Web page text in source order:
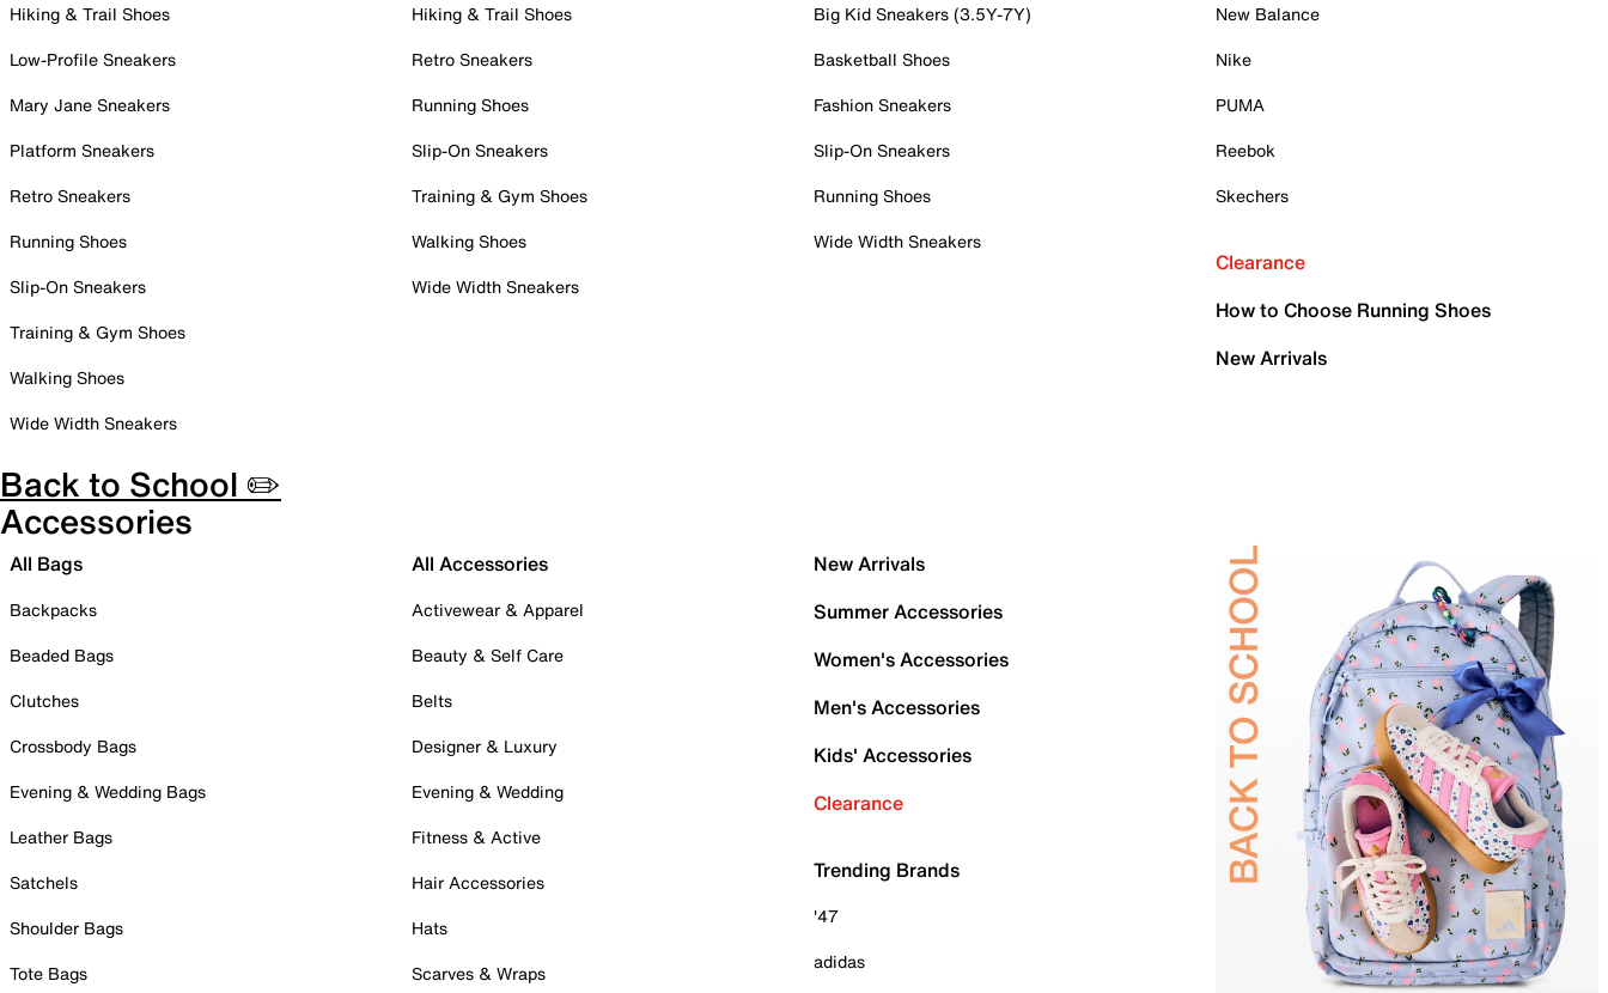
Hiking & Trail Shoes
Low-Profile Sneakers
Mary Jane Sneakers
Platform Sneakers
Retro Sneakers
Running Shoes
Slip-On Sneakers
Training & Gym Shoes
Walking Shoes
Wide Width Sneakers
Hiking & Trail Shoes
Retro Sneakers
Running Shoes
Slip-On Sneakers
Training & Gym Shoes
Walking Shoes
Wide Width Sneakers
Big Kid Sneakers (3.5Y-7Y)
Basketball Shoes
Fashion Sneakers
Slip-On Sneakers
Running Shoes
Wide Width Sneakers
New Balance
Nike
PUMA
Reebok
Skechers
Clearance
How to Choose Running Shoes
New Arrivals
Back to School ✏️
Accessories
All Bags
Backpacks
Beaded Bags
Clutches
Crossbody Bags
Evening & Wedding Bags
Leather Bags
Satchels
Shoulder Bags
Tote Bags
All Accessories
Activewear & Apparel
Beauty & Self Care
Belts
Designer & Luxury
Evening & Wedding
Fitness & Active
Hair Accessories
Hats
Scarves & Wraps
New Arrivals
Summer Accessories
Women's Accessories
Men's Accessories
Kids' Accessories
Clearance
Trending Brands
'47
adidas